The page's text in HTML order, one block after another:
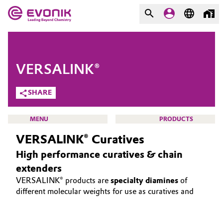
Market
Adhesives & Sealants
Aerospace
Agriculture
Evonik - Leading Beyond
Chemistry
What drives us
About Evonik
We go beyond
Purpose
COMPANY
SHARE
VERSALINK®
MENU PRODUCTS
INTERFACE & POLYURETHANE ADDITIVES
SOLUTIONS
VERSALINK® Curatives
High performance curatives & chain
extenders
VERSALINK® products are specialty diamines of
different molecular weights for use as curatives and